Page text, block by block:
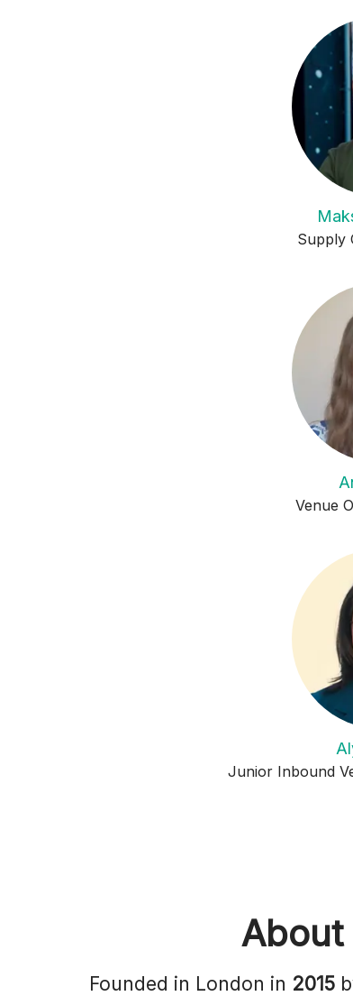
Supply
Venue
Junior Inbound
About
Founded in London in 2015